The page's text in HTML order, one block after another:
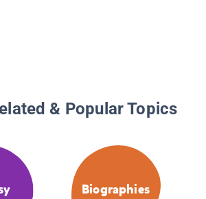
& Popular Topics
Biographies